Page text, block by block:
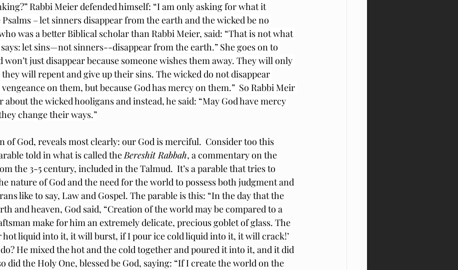
Rabbi Meier defended himself: “I am only asking for what it
– let sinners disappear from the earth and the wicked be no
was a better Biblical scholar than Rabbi Meier, said: “That is not what
says: let sins—not sinners--disappear from the earth.” She goes on to
won’t just disappear because someone wishes them away. They will only
they will repent and give up their sins. The wicked do not disappear
on them, but because God has mercy on them.”  So Rabbi Meir
about the wicked hooligans and instead, he said: “May God have mercy
change their ways.”
of God, reveals most clearly: our God is merciful.  Consider too this
told in what is called the Bereshit Rabbah, a commentary on the
the 3-5 century, included in the Talmud.  It’s a parable that tries to
nature of God and the need for the world to possess both judgment and
like to say, Law and Gospel. The parable is this: “In the day that the
and heaven, God said, “Creation of the world may be compared to a
make for him an extremely delicate, precious goblet of glass. The
hot liquid into it, it will burst, if I pour ice cold liquid into it, it will crack!’
He mixed the hot and the cold together and poured it into it, and it did
did the Holy One, blessed be God, saying: “If I create the world on the